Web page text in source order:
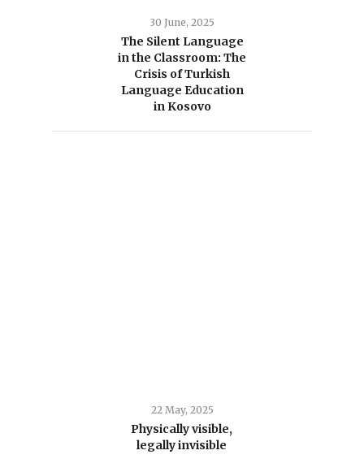
30 June, 2025
The Silent Language
in the Classroom: The
Crisis of Turkish
Language Education
in Kosovo
22 May, 2025
Physically visible,
legally invisible